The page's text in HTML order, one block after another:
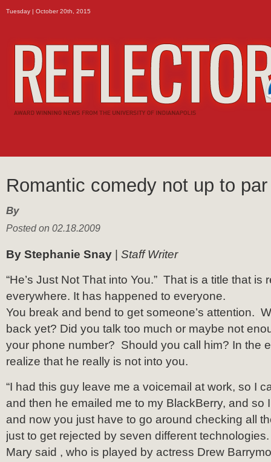
Tuesday | October 20th, 2015
Romantic comedy not up to par
By
Posted on 02.18.2009
By Stephanie Snay
Staff Writer
“He’s Just Not That into You.” That is a title that is
everywhere. It has happened to everyone.
You break and bend to get someone’s attention.
back yet? Did you talk too much or maybe not
your phone number? Should you call him? In the
realize that he really is not into you.
“I had this guy leave me a voicemail at work, so I
and then he emailed me to my BlackBerry, and so
and now you just have to go around checking all
just to get rejected by seven different technologies.
Mary said , who is played by actress Drew